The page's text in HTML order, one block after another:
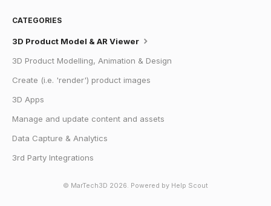
CATEGORIES
3D Product Model & AR Viewer
3D Product Modelling, Animation & Design
Create (i.e. 'render') product images
3D Apps
Manage and update content and assets
Data Capture & Analytics
3rd Party Integrations
© MarTech3D 2026. Powered by Help Scout